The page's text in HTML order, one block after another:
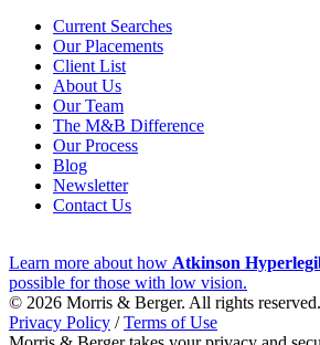
Current Searches
Our Placements
Client List
About Us
Our Team
The M&B Difference
Our Process
Blog
Newsletter
Contact Us
Learn more about how Atkinson
possible for those with low vision.
© 2026 Morris & Berger. All rights reserved.
Privacy Policy /Terms of Use